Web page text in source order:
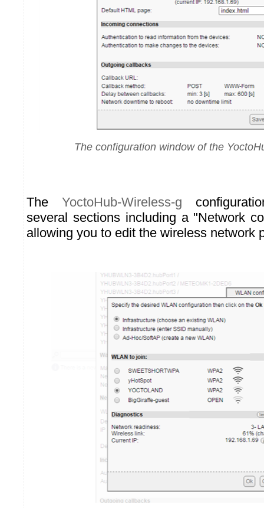
The configuration window of the
The YoctoHub-Wireless-g
several sections including a "Network
allowing you to edit the wireless network